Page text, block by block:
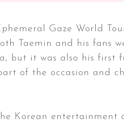
Gaze World
Taemin and his fans
but it was also his
of the occasion and
Korean entertainment